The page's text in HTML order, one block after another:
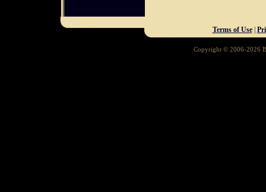
Terms of Use|
Copyright © 2006-2026